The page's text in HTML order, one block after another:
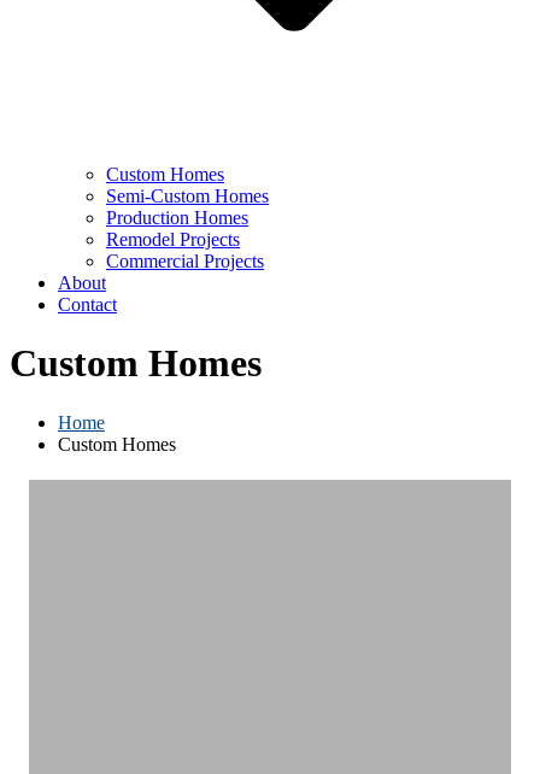
Custom Homes
Semi-Custom Homes
Production Homes
Remodel Projects
Commercial Projects
About
Contact
Custom Homes
Home
Custom Homes